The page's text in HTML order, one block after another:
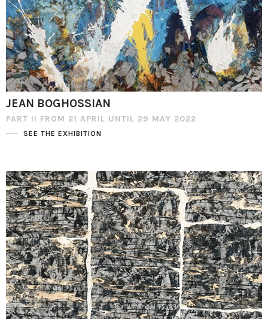
JEAN BOGHOSSIAN
PART II FROM 21 APRIL UNTIL 29 MAY 2022
SEE THE EXHIBITION